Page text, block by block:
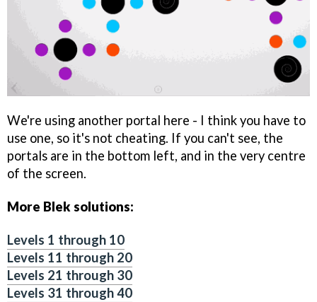
We're using another portal here - I think you have to
use one, so it's not cheating. If you can't see, the
portals are in the bottom left, and in the very centre
of the screen.
More Blek solutions:
Levels 1 through 10
Levels 11 through 20
Levels 21 through 30
Levels 31 through 40